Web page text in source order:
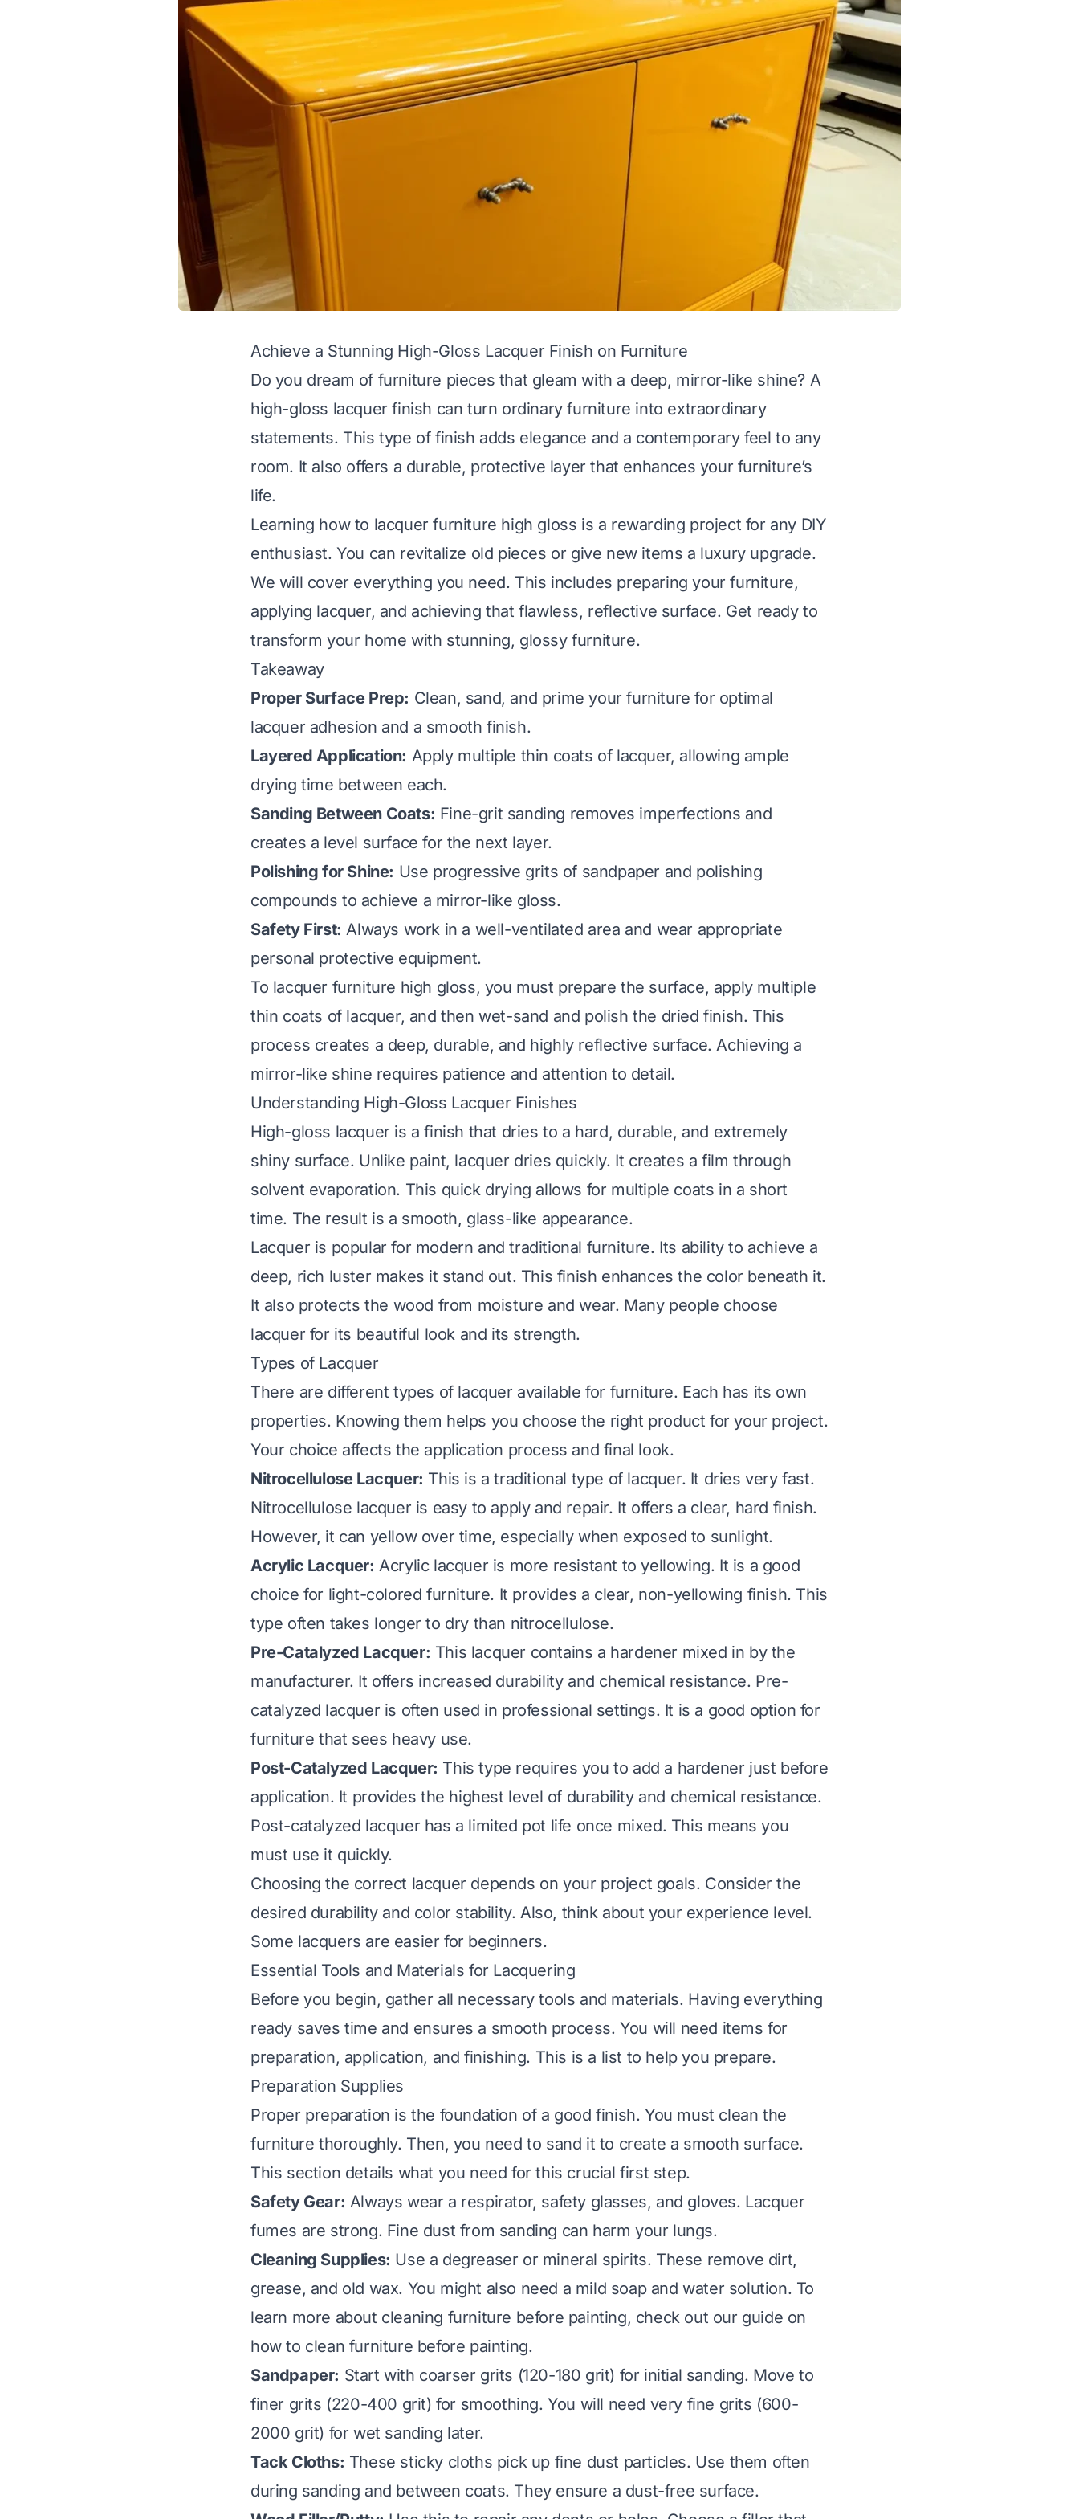
Achieve a Stunning High-Gloss Lacquer Finish on Furniture
Do you dream of furniture pieces that gleam with a deep, mirror-like shine? A
high-gloss lacquer finish can turn ordinary furniture into extraordinary
statements. This type of finish adds elegance and a contemporary feel to any
room. It also offers a durable, protective layer that enhances your furniture’s
life.
Learning how to lacquer furniture high gloss is a rewarding project for any DIY
enthusiast. You can revitalize old pieces or give new items a luxury upgrade.
We will cover everything you need. This includes preparing your furniture,
applying lacquer, and achieving that flawless, reflective surface. Get ready to
transform your home with stunning, glossy furniture.
Takeaway
Proper Surface Prep: Clean, sand, and prime your furniture for optimal
lacquer adhesion and a smooth finish.
Layered Application: Apply multiple thin coats of lacquer, allowing ample
drying time between each.
Sanding Between Coats: Fine-grit sanding removes imperfections and
creates a level surface for the next layer.
Polishing for Shine: Use progressive grits of sandpaper and polishing
compounds to achieve a mirror-like gloss.
Safety First: Always work in a well-ventilated area and wear appropriate
personal protective equipment.
To lacquer furniture high gloss, you must prepare the surface, apply multiple
thin coats of lacquer, and then wet-sand and polish the dried finish. This
process creates a deep, durable, and highly reflective surface. Achieving a
mirror-like shine requires patience and attention to detail.
Understanding High-Gloss Lacquer Finishes
High-gloss lacquer is a finish that dries to a hard, durable, and extremely
shiny surface. Unlike paint, lacquer dries quickly. It creates a film through
solvent evaporation. This quick drying allows for multiple coats in a short
time. The result is a smooth, glass-like appearance.
Lacquer is popular for modern and traditional furniture. Its ability to achieve a
deep, rich luster makes it stand out. This finish enhances the color beneath it.
It also protects the wood from moisture and wear. Many people choose
lacquer for its beautiful look and its strength.
Types of Lacquer
There are different types of lacquer available for furniture. Each has its own
properties. Knowing them helps you choose the right product for your project.
Your choice affects the application process and final look.
Nitrocellulose Lacquer: This is a traditional type of lacquer. It dries very fast.
Nitrocellulose lacquer is easy to apply and repair. It offers a clear, hard finish.
However, it can yellow over time, especially when exposed to sunlight.
Acrylic Lacquer: Acrylic lacquer is more resistant to yellowing. It is a good
choice for light-colored furniture. It provides a clear, non-yellowing finish. This
type often takes longer to dry than nitrocellulose.
Pre-Catalyzed Lacquer: This lacquer contains a hardener mixed in by the
manufacturer. It offers increased durability and chemical resistance. Pre-
catalyzed lacquer is often used in professional settings. It is a good option for
furniture that sees heavy use.
Post-Catalyzed Lacquer: This type requires you to add a hardener just before
application. It provides the highest level of durability and chemical resistance.
Post-catalyzed lacquer has a limited pot life once mixed. This means you
must use it quickly.
Choosing the correct lacquer depends on your project goals. Consider the
desired durability and color stability. Also, think about your experience level.
Some lacquers are easier for beginners.
Essential Tools and Materials for Lacquering
Before you begin, gather all necessary tools and materials. Having everything
ready saves time and ensures a smooth process. You will need items for
preparation, application, and finishing. This is a list to help you prepare.
Preparation Supplies
Proper preparation is the foundation of a good finish. You must clean the
furniture thoroughly. Then, you need to sand it to create a smooth surface.
This section details what you need for this crucial first step.
Safety Gear: Always wear a respirator, safety glasses, and gloves. Lacquer
fumes are strong. Fine dust from sanding can harm your lungs.
Cleaning Supplies: Use a degreaser or mineral spirits. These remove dirt,
grease, and old wax. You might also need a mild soap and water solution. To
learn more about cleaning furniture before painting, check out our guide on
how to clean furniture before painting.
Sandpaper: Start with coarser grits (120-180 grit) for initial sanding. Move to
finer grits (220-400 grit) for smoothing. You will need very fine grits (600-
2000 grit) for wet sanding later.
Tack Cloths: These sticky cloths pick up fine dust particles. Use them often
during sanding and between coats. They ensure a dust-free surface.